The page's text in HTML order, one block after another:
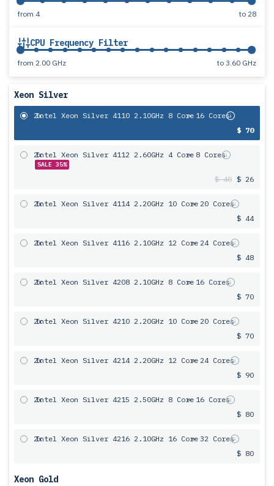
from 4 to 28
CPU Frequency Filter
from 2.00 GHz to 3.60 GHz
Xeon Silver
2x
Intel Xeon Silver 4110 2.10GHz 8 Core= 16 Cores
$ 70
2x
Intel Xeon Silver 4112 2.60GHz 4 Core= 8 Cores
SALE 35%
$ 40 $ 26
2x
Intel Xeon Silver 4114 2.20GHz 10 Core= 20 Cores
$ 44
2x
Intel Xeon Silver 4116 2.10GHz 12 Core= 24 Cores
$ 48
2x
Intel Xeon Silver 4208 2.10GHz 8 Core= 16 Cores
$ 70
2x
Intel Xeon Silver 4210 2.20GHz 10 Core= 20 Cores
$ 70
2x
Intel Xeon Silver 4214 2.20GHz 12 Core= 24 Cores
$ 90
2x
Intel Xeon Silver 4215 2.50GHz 8 Core= 16 Cores
$ 80
2x
Intel Xeon Silver 4216 2.10GHz 16 Core= 32 Cores
$ 80
Xeon Gold